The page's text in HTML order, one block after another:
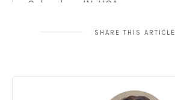
SHARE THIS ARTICLE